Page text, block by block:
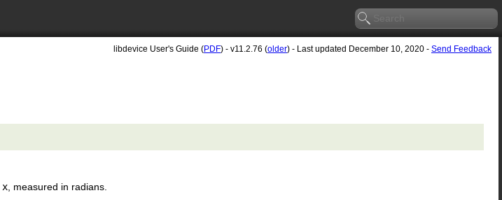
libdevice User's Guide (PDF) - v11.2.76 (older) - Last updated December 10, 2020 - Send Feedback
x , measured in radians.